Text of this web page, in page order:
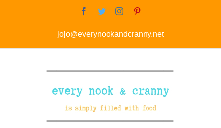
Facebook
TwitterInstagram
jojo@everynookandcranny.net